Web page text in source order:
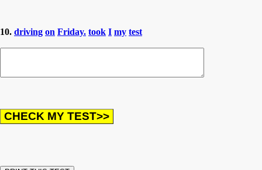
10. driving on Friday. took I my test